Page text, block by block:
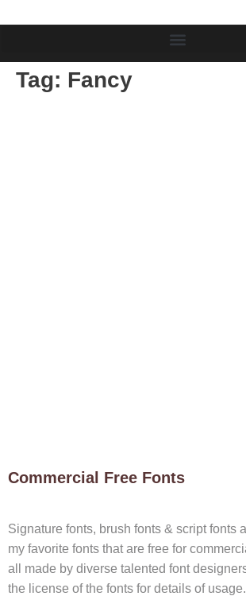
Tag: Fancy
Commercial Free Fonts
Signature fonts, brush fonts & script fonts
my favorite fonts that are free for
all made by diverse talented font
the license of the fonts for details of